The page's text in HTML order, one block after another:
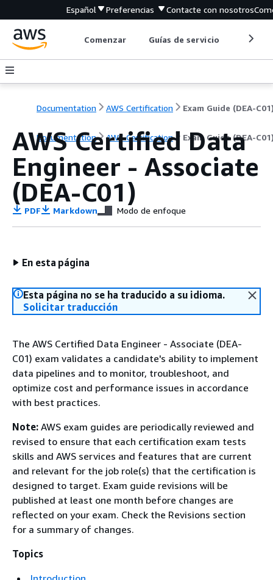
Español Preferencias Contacte con nosotros
Comenzar Guías de servicio
Documentation AWS Certification Exam Guide (DEA-
Documentation AWS Certification Exam Guide (DEA-
AWS Certified Data
Engineer - Associate
(DEA-C01)
PDF Markdown Modo de enfoque
En esta página
Esta página no se ha traducido a su idioma.
Solicitar traducción
The AWS Certified Data Engineer - Associate (DEA-
C01) exam validates a candidate's ability to implement
data pipelines and to monitor, troubleshoot, and
optimize cost and performance issues in accordance
with best practices.
Note: AWS exam guides are periodically reviewed and
revised to ensure that each certification exam tests
skills and AWS services and features that are current
and relevant for the job role(s) that the certification is
designed to target. Exam guide revisions will be
published at least one month before changes are
reflected on your exam. Check the Revisions section
for a summary of changes.
Topics